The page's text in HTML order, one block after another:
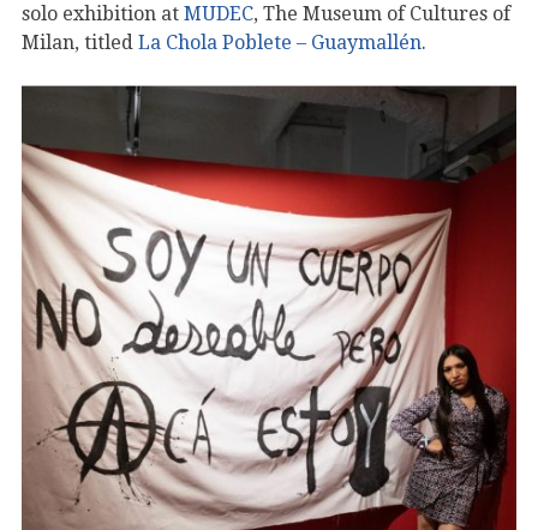
solo exhibition at MUDEC, The Museum of Cultures of
Milan, titled La Chola Poblete – Guaymallén.